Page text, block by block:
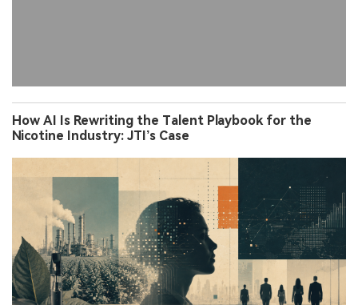
How AI Is Rewriting the Talent Playbook for the
Nicotine Industry: JTI’s Case